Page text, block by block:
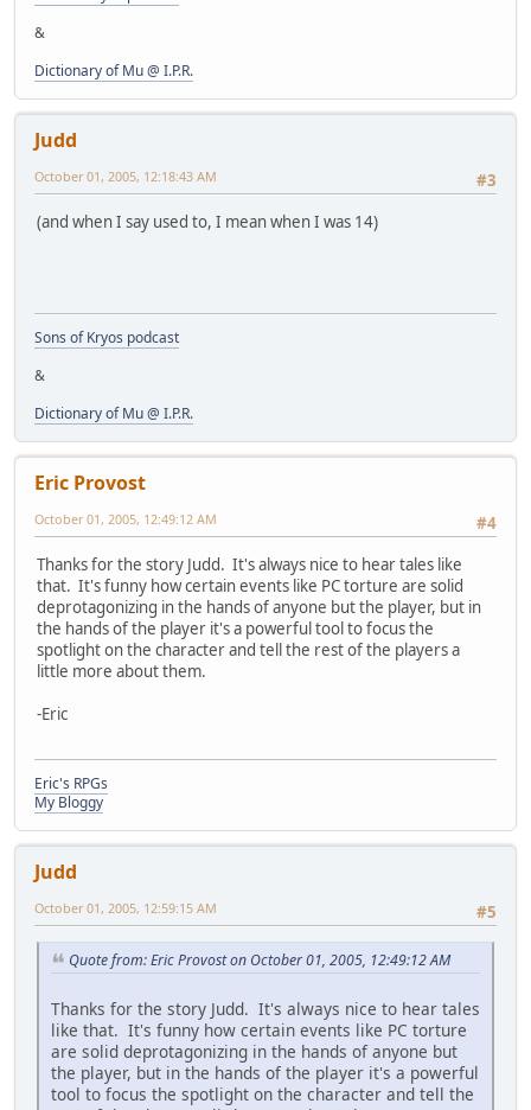
&
Dictionary of Mu @ I.P.R.
Judd
#3
October 01, 2005, 12:18:43 AM
(and when I say used to, I mean when I was 14)
Sons of Kryos podcast
&
Dictionary of Mu @ I.P.R.
Eric Provost
#4
October 01, 2005, 12:49:12 AM
Thanks for the story Judd. It's always nice to hear tales like
that. It's funny how certain events like PC torture are solid
deprotagonizing in the hands of anyone but the player, but in
the hands of the player it's a powerful tool to focus the
spotlight on the character and tell the rest of the players a
little more about them.
-Eric
Eric's RPGs
My Bloggy
Judd
#5
October 01, 2005, 12:59:15 AM
Quote from: Eric Provost on October 01, 2005, 12:49:12 AM
Thanks for the story Judd. It's always nice to hear tales
like that. It's funny how certain events like PC torture
are solid deprotagonizing in the hands of anyone but
the player, but in the hands of the player it's a powerful
tool to focus the spotlight on the character and tell the